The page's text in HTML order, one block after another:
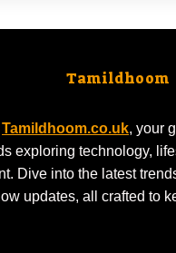
Tamildhoom
Tamildhoom.co.uk, your
exploring technology,
Dive into the latest
updates, all crafted to